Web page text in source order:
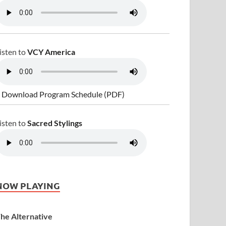
toVCY America
Download Program Schedule (PDF)
toSacred Stylings
PLAYING
Alternative